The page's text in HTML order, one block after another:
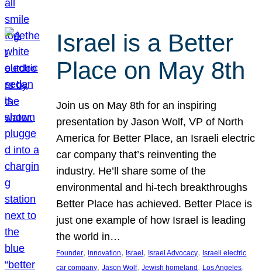
Israel is a Better
Place on May 8th
Join us on May 8th for an inspiring
presentation by Jason Wolf, VP of North
America for Better Place, an Israeli electric
car company that’s reinventing the
industry. He’ll share some of the
environmental and hi-tech breakthroughs
Better Place has achieved. Better Place is
just one example of how Israel is leading
the world in…
Founder, innovation, Israel , Israel Advocacy, Israeli electric
car company, Jason Wolf, Jewish homeland , Los Angeles